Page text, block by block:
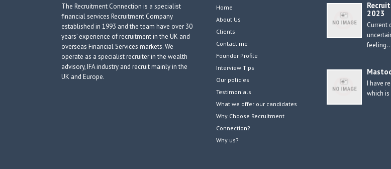
The Recruitment Connection is a specialist
financial services Recruitment Company
established in 1993 and the team have over 30
years’ experience of recruitment in the UK and
overseas Financial Services markets. We
operate as a specialist recruiter in the wealth
advisory, IFA industry and recruit mainly in the
UK and Europe.
Home
About Us
Clients
Contact me
Founder Profile
Interview Tips
Our policies
Testimonials
What we offer our candidates
Why Choose Recruitment
Connection?
Why us?
2023
Current
feeling…
I have
which